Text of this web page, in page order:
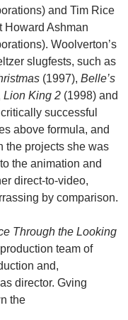
and Tim Rice
Howard Ashman
Woolverton’s
slugfests, such as
(1997), Belle’s
Lion King 2 (1998) and
successful
above formula, and
the projects she was
the animation and
direct-to-video,
by comparison.
Through the Looking
team of
and,
director. Gving
the
VS.THE SUMMER